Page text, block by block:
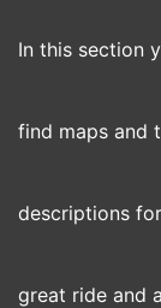
In this section
find maps and
descriptions
great ride and